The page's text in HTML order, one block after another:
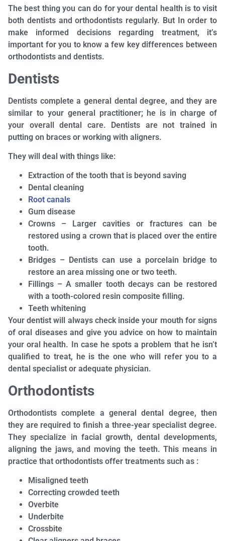
The best thing you can do for your dental health is to visit
both dentists and orthodontists regularly. But In order to
make informed decisions regarding treatment, it’s
important for you to know a few key differences between
orthodontists and dentists.
Dentists
Dentists complete a general dental degree, and they are
similar to your general practitioner; he is in charge of
your overall dental care. Dentists are not trained in
putting on braces or working with aligners.
They will deal with things like:
Extraction of the tooth that is beyond saving
Dental cleaning
Root canals
Gum disease
Crowns – Larger cavities or fractures can be
restored using a crown that is placed over the entire
tooth.
Bridges – Dentists can use a porcelain bridge to
restore an area missing one or two teeth.
Fillings – A smaller tooth decays can be restored
with a tooth-colored resin composite filling.
Teeth whitening
Your dentist will always check inside your mouth for signs
of oral diseases and give you advice on how to maintain
your oral health. In case he spots a problem that he isn’t
qualified to treat, he is the one who will refer you to a
dental specialist or adequate physician.
Orthodontists
Orthodontists complete a general dental degree, then
they are required to finish a three-year specialist degree.
They specialize in facial growth, dental developments,
aligning the jaws, and moving the teeth. This means in
practice that orthodontists offer treatments such as :
Misaligned teeth
Correcting crowded teeth
Overbite
Underbite
Crossbite